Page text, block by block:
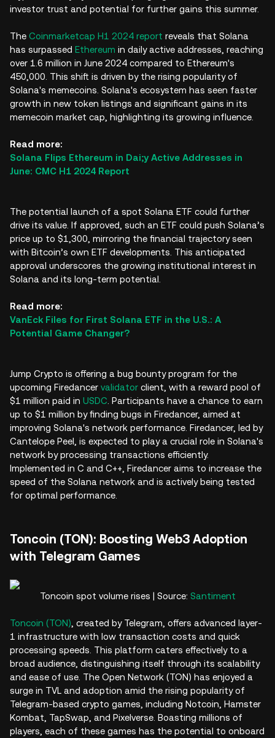
investor trust and potential for further gains this summer.
​​The Coinmarketcap H1 2024 report reveals that Solana
has surpassed Ethereum in daily active addresses, reaching
over 1.6 million in June 2024 compared to Ethereum's
450,000. This shift is driven by the rising popularity of
Solana's memecoins. Solana's ecosystem has seen faster
growth in new token listings and significant gains in its
memecoin market cap, highlighting its growing influence.
Read more:
Solana Flips Ethereum in Dai;y Active Addresses in
June: CMC H1 2024 Report
The potential launch of a spot Solana ETF could further
drive its value. If approved, such an ETF could push Solana’s
price up to $1,300, mirroring the financial trajectory seen
with Bitcoin’s own ETF developments. This anticipated
approval underscores the growing institutional interest in
Solana and its long-term potential.
Read more:
VanEck Files for First Solana ETF in the U.S.: A
Potential Game Changer?
Jump Crypto is offering a bug bounty program for the
upcoming Firedancer validator client, with a reward pool of
$1 million paid in USDC . Participants have a chance to earn
up to $1 million by finding bugs in Firedancer, aimed at
improving Solana's network performance. Firedancer, led by
Cantelope Peel, is expected to play a crucial role in Solana's
network by processing transactions efficiently.
Implemented in C and C++, Firedancer aims to increase the
speed of the Solana network and is actively being tested
for optimal performance.
Toncoin (TON): Boosting Web3 Adoption
with Telegram Games
Toncoin spot volume rises | Source: Santiment
Toncoin (TON) , created by Telegram, offers advanced layer-
1 infrastructure with low transaction costs and quick
processing speeds. This platform caters effectively to a
broad audience, distinguishing itself through its scalability
and ease of use. The Open Network (TON) has enjoyed a
surge in TVL and adoption amid the rising popularity of
Telegram-based crypto games, including Notcoin, Hamster
Kombat, TapSwap, and Pixelverse. Boasting millions of
players, each of these games has the potential to onboard